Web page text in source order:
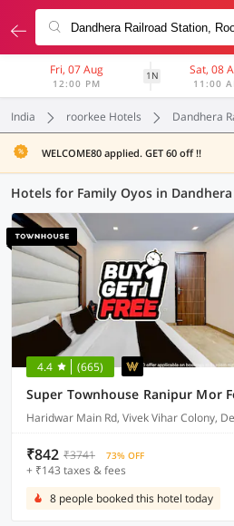
Fri, 07 Aug
12:00 PM
1N Sat, 08
11:00
India roorkee Hotels Dandhera
WELCOME80 applied. GET 60 off !!
4.4 (665)
Haridwar Main Rd, Vivek Vihar Colony,
₹842 ₹3741 73% OFF
+ ₹143 taxes & fees
8 people booked this hotel today